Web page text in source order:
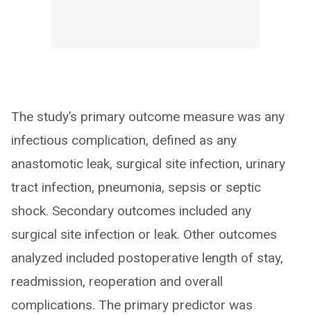
The study’s primary outcome measure was any
infectious complication, defined as any
anastomotic leak, surgical site infection, urinary
tract infection, pneumonia, sepsis or septic
shock. Secondary outcomes included any
surgical site infection or leak. Other outcomes
analyzed included postoperative length of stay,
readmission, reoperation and overall
complications. The primary predictor was